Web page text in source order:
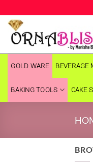
to
content
GOLD WARE BEVERAGE
BAKING TOOLS CAKE